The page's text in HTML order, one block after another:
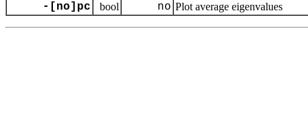
-[no]pc bool no Plot average eigenvalues